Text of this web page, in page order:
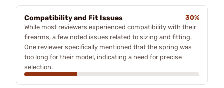
Compatibility and Fit Issues
30%
While most reviewers experienced compatibility with their
firearms, a few noted issues related to sizing and fitting.
One reviewer specifically mentioned that the spring was
too long for their model, indicating a need for precise
selection.